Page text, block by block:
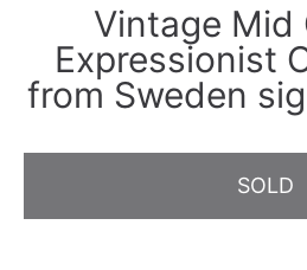
Vintage Mid
Expressionist
from Sweden
SOLD